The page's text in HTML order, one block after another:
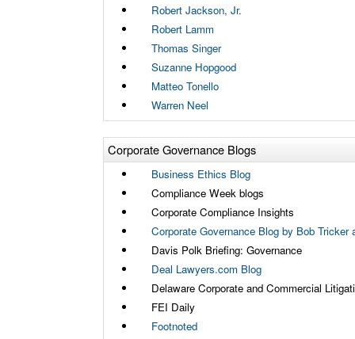
Robert Jackson, Jr.
Robert Lamm
Thomas Singer
Suzanne Hopgood
Matteo Tonello
Warren Neel
Corporate Governance Blogs
Business Ethics Blog
Compliance Week blogs
Corporate Compliance Insights
Corporate Governance Blog by Bob Tricker
Davis Polk Briefing: Governance
Deal Lawyers.com Blog
Delaware Corporate and Commercial
FEI Daily
Footnoted